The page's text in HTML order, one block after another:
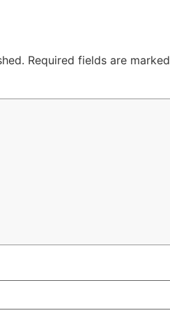
Required fields are marked